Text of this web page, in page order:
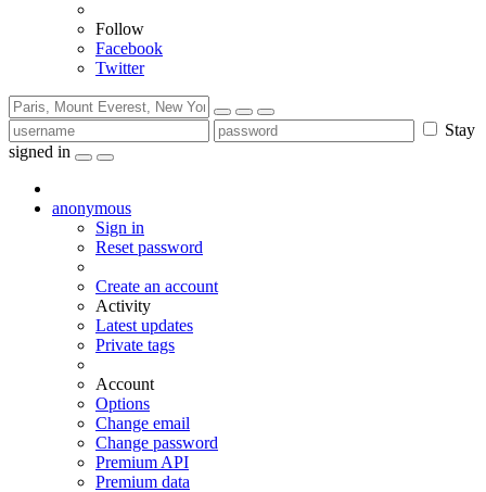
Follow
Facebook
Twitter
Stay
signed in
anonymous
Sign in
Reset password
Create an account
Activity
Latest updates
Private tags
Account
Options
Change email
Change password
Premium API
Premium data